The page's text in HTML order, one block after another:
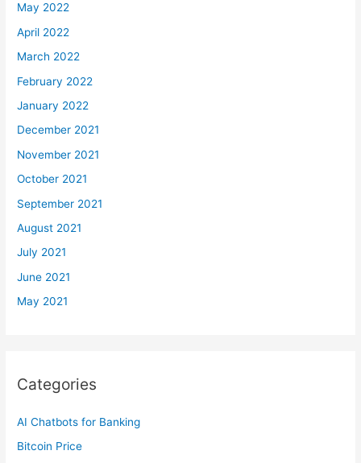
May 2022
April 2022
March 2022
February 2022
January 2022
December 2021
November 2021
October 2021
September 2021
August 2021
July 2021
June 2021
May 2021
Categories
AI Chatbots for Banking
Bitcoin Price